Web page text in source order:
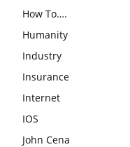
How To….
Humanity
Industry
Insurance
Internet
IOS
John Cena